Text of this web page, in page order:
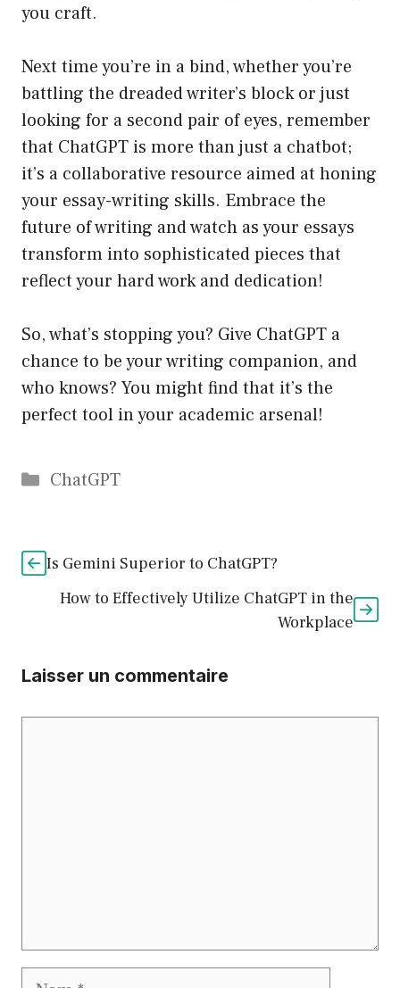
you craft.
Next time you’re in a bind, whether you’re
battling the dreaded writer’s block or just
looking for a second pair of eyes, remember
that ChatGPT is more than just a chatbot;
it’s a collaborative resource aimed at honing
your essay-writing skills. Embrace the
future of writing and watch as your essays
transform into sophisticated pieces that
reflect your hard work and dedication!
So, what’s stopping you? Give ChatGPT a
chance to be your writing companion, and
who knows? You might find that it’s the
perfect tool in your academic arsenal!
Catégories
ChatGPT
Is Gemini Superior to ChatGPT?
How to Effectively Utilize ChatGPT in the
Workplace
Laisser un commentaire
Nom